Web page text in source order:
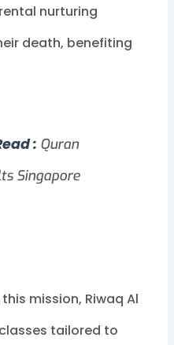
nurturing
death, benefiting
: Quran
Singapore
mission, Riwaq Al
tailored to